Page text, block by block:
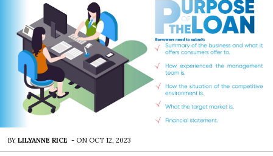
BY LILYANNE RICE - ON OCT 12, 2023